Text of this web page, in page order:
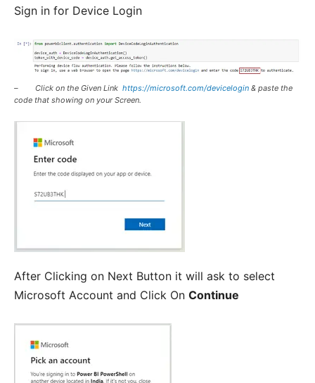
Sign in for Device Login
– Click on the Given Link https://microsoft.com/devicelogin & paste the
code that showing on your Screen.
After Clicking on Next Button it will ask to select
Microsoft Account and Click On Continue